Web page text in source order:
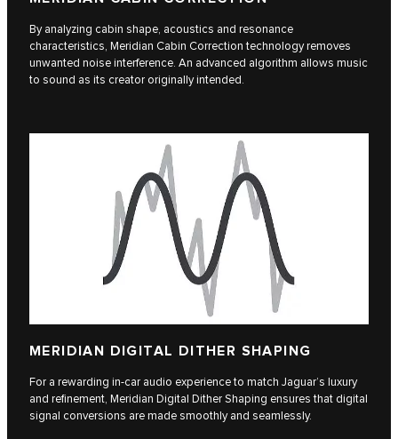
By analyzing cabin shape, acoustics and resonance
characteristics, Meridian Cabin Correction technology removes
unwanted noise interference. An advanced algorithm allows music
to sound as its creator originally intended.
MERIDIAN DIGITAL DITHER SHAPING
For a rewarding in-car audio experience to match Jaguar’s luxury
and refinement, Meridian Digital Dither Shaping ensures that digital
signal conversions are made smoothly and seamlessly.